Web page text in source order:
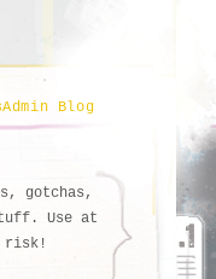
Blog
gotchas,
Use at
risk!